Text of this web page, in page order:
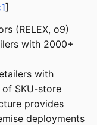
]
(RELEX, o9)
with 2000+
with
SKU-store
provides
deployments